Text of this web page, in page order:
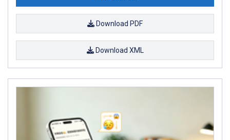
Download PDF
Download XML